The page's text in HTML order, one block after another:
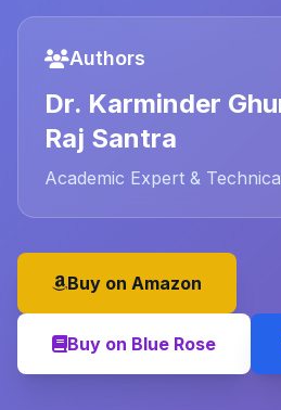
Authors
Dr. Karminder
Raj Santra
Academic Expert &
Buy on Amazon
Buy on Blue Rose